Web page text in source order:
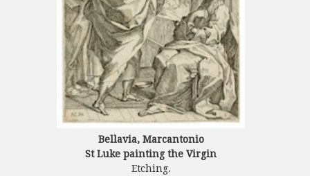
Bellavia, Marcantonio
St Luke painting the Virgin
Etching.